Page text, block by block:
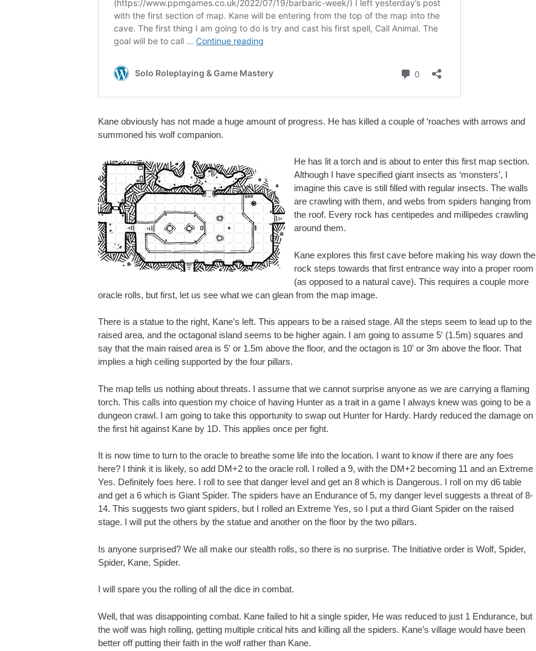
Kane obviously has not made a huge amount of progress. He has killed a couple of ‘roaches with arrows and
summoned his wolf companion.
He has lit a torch and is about to enter this first map section.
Although I have specified giant insects as ‘monsters’, I
imagine this cave is still filled with regular insects. The walls
are crawling with them, and webs from spiders hanging from
the roof. Every rock has centipedes and millipedes crawling
around them.
Kane explores this first cave before making his way down the
rock steps towards that first entrance way into a proper room
(as opposed to a natural cave). This requires a couple more
oracle rolls, but first, let us see what we can glean from the map image.
There is a statue to the right, Kane’s left. This appears to be a raised stage. All the steps seem to lead up to the
raised area, and the octagonal island seems to be higher again. I am going to assume 5′ (1.5m) squares and
say that the main raised area is 5′ or 1.5m above the floor, and the octagon is 10′ or 3m above the floor. That
implies a high ceiling supported by the four pillars.
The map tells us nothing about threats. I assume that we cannot surprise anyone as we are carrying a flaming
torch. This calls into question my choice of having Hunter as a trait in a game I always knew was going to be a
dungeon crawl. I am going to take this opportunity to swap out Hunter for Hardy. Hardy reduced the damage on
the first hit against Kane by 1D. This applies once per fight.
It is now time to turn to the oracle to breathe some life into the location. I want to know if there are any foes
here? I think it is likely, so add DM+2 to the oracle roll. I rolled a 9, with the DM+2 becoming 11 and an Extreme
Yes. Definitely foes here. I roll to see that danger level and get an 8 which is Dangerous. I roll on my d6 table
and get a 6 which is Giant Spider. The spiders have an Endurance of 5, my danger level suggests a threat of 8-
14. This suggests two giant spiders, but I rolled an Extreme Yes, so I put a third Giant Spider on the raised
stage. I will put the others by the statue and another on the floor by the two pillars.
Is anyone surprised? We all make our stealth rolls, so there is no surprise. The Initiative order is Wolf, Spider,
Spider, Kane, Spider.
I will spare you the rolling of all the dice in combat.
Well, that was disappointing combat. Kane failed to hit a single spider, He was reduced to just 1 Endurance, but
the wolf was high rolling, getting multiple critical hits and killing all the spiders. Kane’s village would have been
better off putting their faith in the wolf rather than Kane.